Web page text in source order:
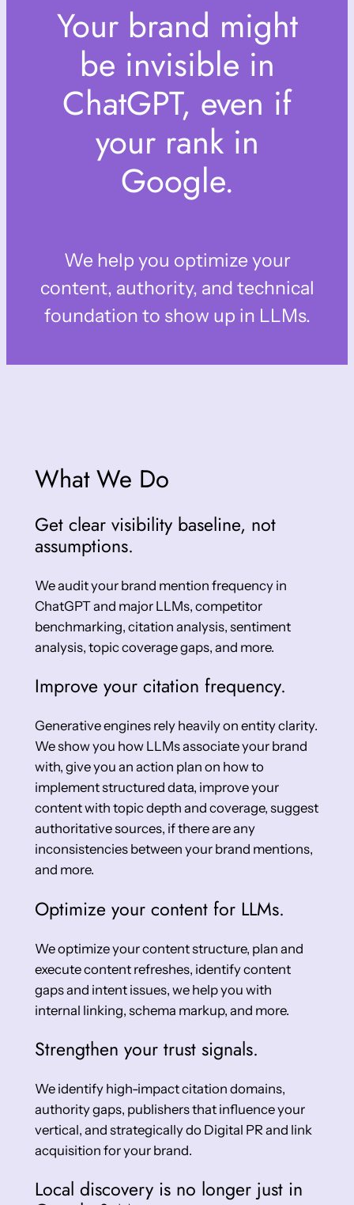
Your brand might
be invisible in
ChatGPT, even if
your rank in
Google.
We help you optimize your
content, authority, and technical
foundation to show up in LLMs.
What We Do
Get clear visibility baseline, not
assumptions.
We audit your brand mention frequency in
ChatGPT and major LLMs, competitor
benchmarking, citation analysis, sentiment
analysis, topic coverage gaps, and more.
Improve your citation frequency.
Generative engines rely heavily on entity clarity.
We show you how LLMs associate your brand
with, give you an action plan on how to
implement structured data, improve your
content with topic depth and coverage, suggest
authoritative sources, if there are any
inconsistencies between your brand mentions,
and more.
Optimize your content for LLMs.
We optimize your content structure, plan and
execute content refreshes, identify content
gaps and intent issues, we help you with
internal linking, schema markup, and more.
Strengthen your trust signals.
We identify high-impact citation domains,
authority gaps, publishers that influence your
vertical, and strategically do Digital PR and link
acquisition for your brand.
Local discovery is no longer just in